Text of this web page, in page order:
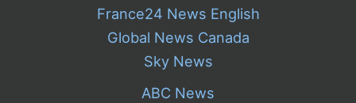
France24 News English
Global News Canada
Sky News
ABC News